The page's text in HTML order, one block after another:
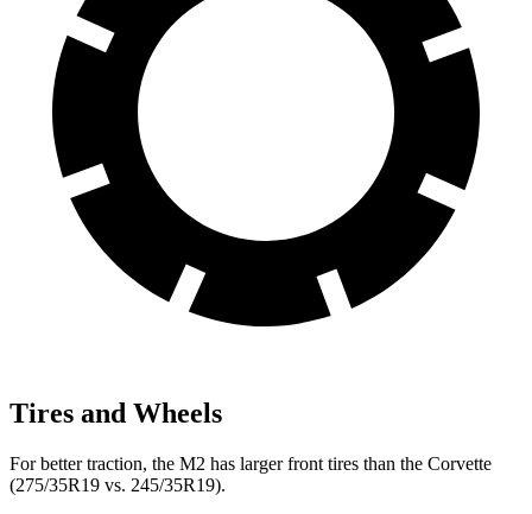
Tires and Wheels
For better traction, the M2 has larger front tires than the Corvette
(275/35R19 vs. 245/35R19).